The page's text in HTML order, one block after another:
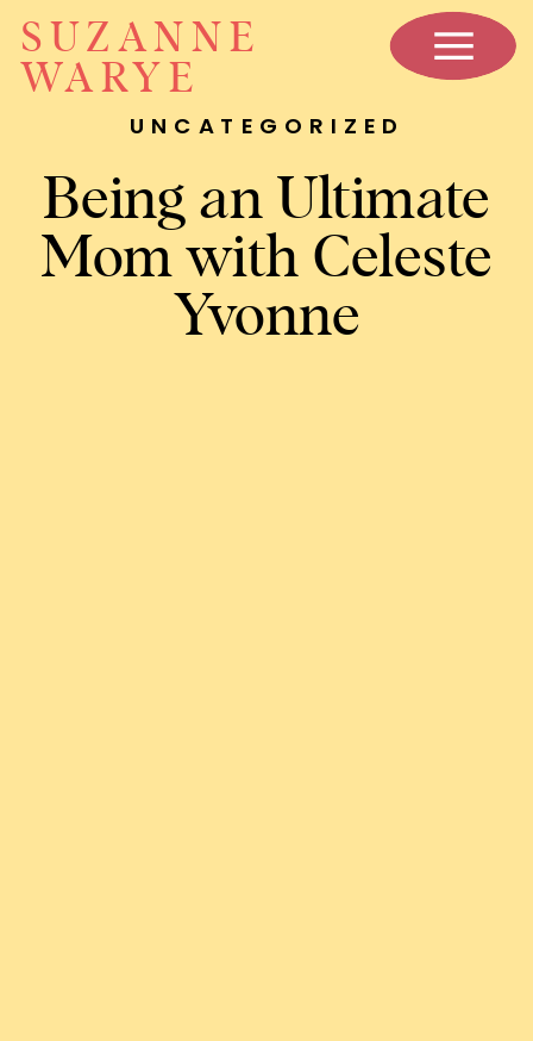
SUZANNE
WARYE
Being an Ultimate
Mom with Celeste
Yvonne
UNCATEGORIZED